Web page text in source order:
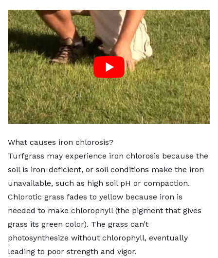
What causes iron chlorosis?
Turfgrass may experience iron chlorosis because the
soil is iron-deficient, or soil conditions make the iron
unavailable, such as high soil pH or compaction.
Chlorotic grass fades to yellow because iron is
needed to make chlorophyll (the pigment that gives
grass its green color). The grass can’t
photosynthesize without chlorophyll, eventually
leading to poor strength and vigor.